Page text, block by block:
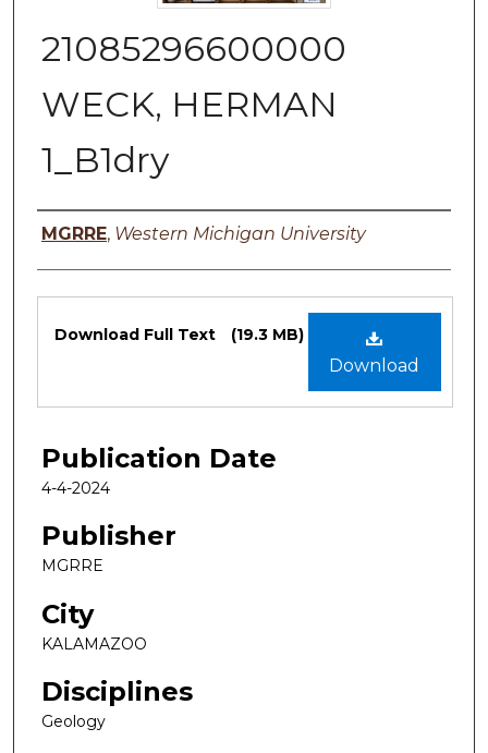
21085296600000
WECK, HERMAN
1_B1dry
Authors
MGRRE, Western Michigan University
Files
Download
Download Full Text (19.3 MB)
Publication Date
4-4-2024
Publisher
MGRRE
City
KALAMAZOO
Disciplines
Geology